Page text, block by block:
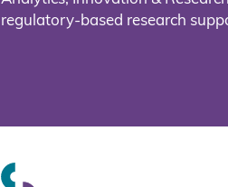
regulatory-based research